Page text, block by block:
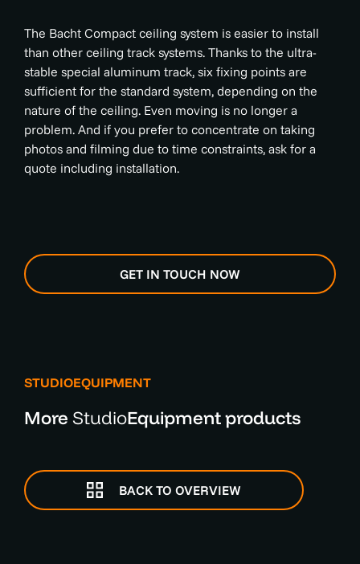
The Bacht Compact ceiling system is easier to install
than other ceiling track systems. Thanks to the ultra-
stable special aluminum track, six fixing points are
sufficient for the standard system, depending on the
nature of the ceiling. Even moving is no longer a
problem. And if you prefer to concentrate on taking
photos and filming due to time constraints, ask for a
quote including installation.
GET IN TOUCH NOW
STUDIOEQUIPMENT
More StudioEquipment products
BACK TO OVERVIEW